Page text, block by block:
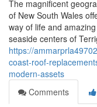
The magnificent
of New South Wales
way of life and
seaside centers of
https://
coast-roof-
modern-assets
Comments